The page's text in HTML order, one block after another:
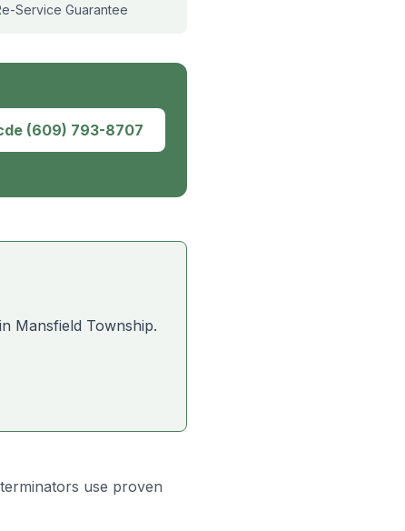
Service Guarantee
(609) 793-8707
Mansfield Township.
use proven